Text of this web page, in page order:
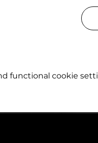
functional cookie